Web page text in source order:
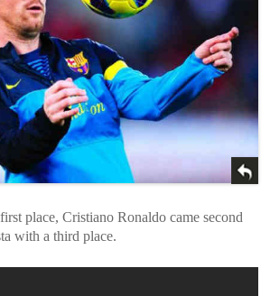
place, Cristiano Ronaldo came second
with a third place.